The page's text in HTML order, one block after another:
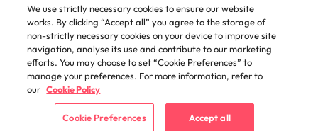
We use strictly necessary cookies to ensure our website
works. By clicking “Accept all” you agree to the storage of
non-strictly necessary cookies on your device to improve site
navigation, analyse its use and contribute to our marketing
efforts. You may choose to set “Cookie Preferences” to
manage your preferences. For more information, refer to
our Cookie Policy
Cookie Preferences Accept all